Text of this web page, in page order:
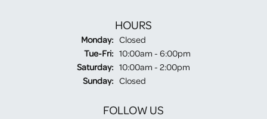
HOURS
Monday: Closed
Tue-Fri:Tuesday - Friday:
10:00am - 6:00pm
Saturday: 10:00am - 2:00pm
Sunday: Closed
FOLLOW US